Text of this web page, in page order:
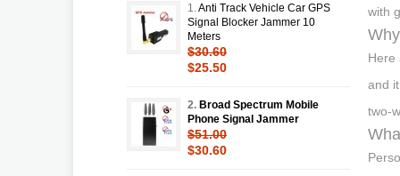
with
Here
and
two-
1. Anti Track Vehicle Car GPS
Signal Blocker Jammer 10
Meters
$30.60
$25.50
2. Broad Spectrum Mobile
Phone Signal Jammer
$51.00
$30.60